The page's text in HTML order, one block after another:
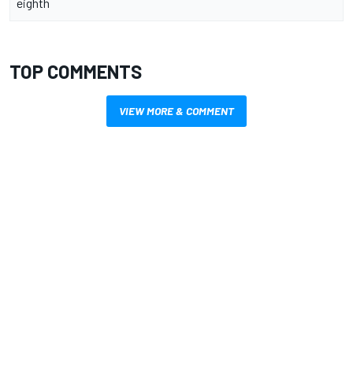
TOP COMMENTS
VIEW MORE & COMMENT